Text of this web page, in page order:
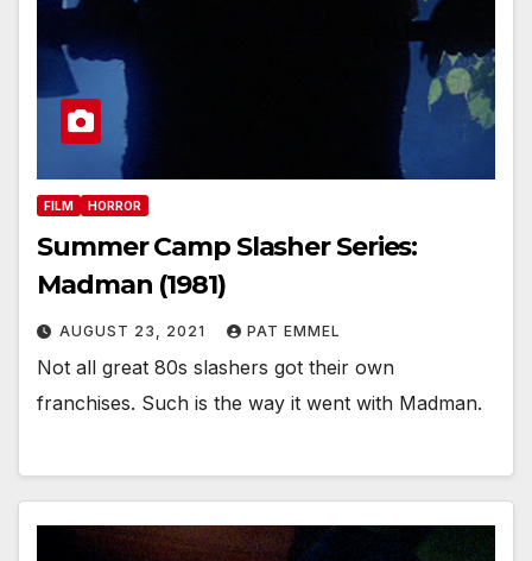
FILM HORROR
Summer Camp Slasher Series:
Madman (1981)
AUGUST 23, 2021 PAT EMMEL
Not all great 80s slashers got their own
franchises. Such is the way it went with Madman.